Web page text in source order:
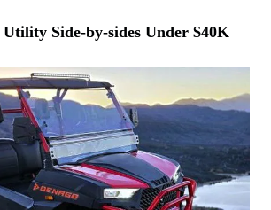
Side-by-sides Under $40K